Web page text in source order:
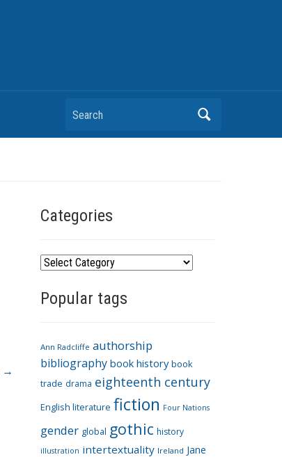
Search
→
Categories
C
t
o
r
i
e
Popular tags
Ann Radcliffe authorship
bibliography book history book
trade drama eighteenth century
English literature fiction Four Nations
gender global gothic history
illustration intertextuality Ireland Jane